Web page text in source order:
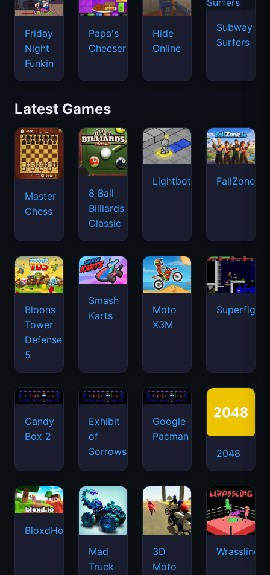
Friday
Night
Funkin
Papa's
Cheeseria
Hide
Online
Subway
Surfers
Latest Games
Master
Chess
8 Ball
Billiards
Classic
Lightbot FallZone.io
Bloons
Tower
Defense
5
Smash
Karts
Moto
X3M
Candy
Box 2
Exhibit
of
Sorrows
Google
Pacman
2048
BloxdHop.io
Mad
Truck
3D
Moto
Wrassling